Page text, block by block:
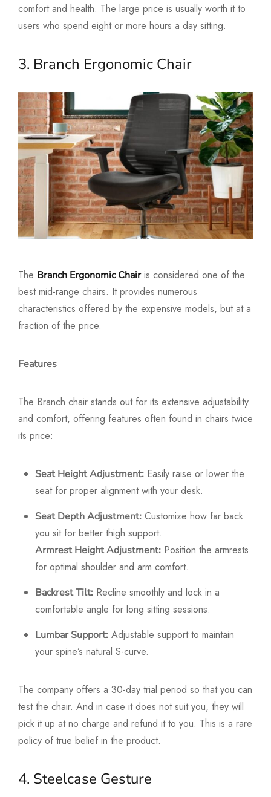
comfort and health. The large price is usually worth it to
users who spend eight or more hours a day sitting.
3. Branch Ergonomic Chair
The Branch Ergonomic Chairis considered one of the
best mid-range chairs. It provides numerous
characteristics offered by the expensive models, but at a
fraction of the price.
Features
The Branch chair stands out for its extensive adjustability
and comfort, offering features often found in chairs twice
its price:
Seat Height Adjustment:Easily raise or lower the
seat for proper alignment with your desk.
Seat Depth Adjustment:Customize how far back
you sit for better thigh support.
Armrest Height Adjustment:Position the armrests
for optimal shoulder and arm comfort.
Backrest Tilt:Recline smoothly and lock in a
comfortable angle for long sitting sessions.
Lumbar Support:Adjustable support to maintain
your spine’s natural S-curve.
The company offers a 30-day trial period so that you can
test the chair. And in case it does not suit you, they will
pick it up at no charge and refund it to you. This is a rare
policy of true belief in the product.
4. Steelcase Gesture